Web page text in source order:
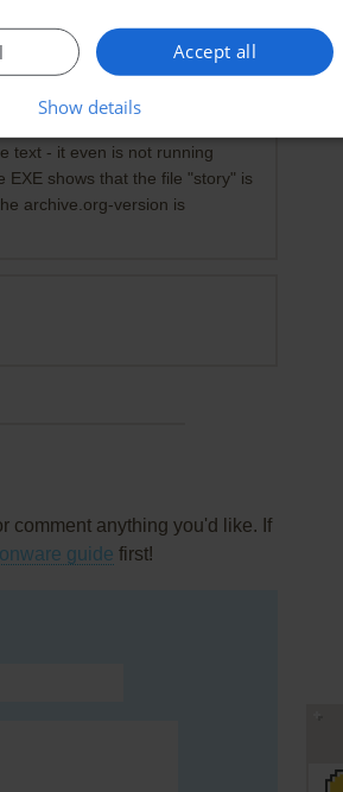
text - it even is not running
EXE shows that the file "story" is
archive.org-version is
comment anything you'd like. If
guide first!
Accept all
Show details